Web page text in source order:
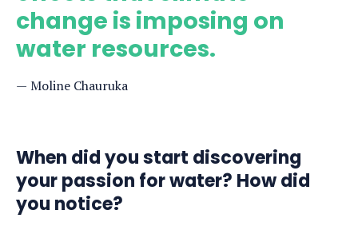
change is imposing on
water resources.
Moline Chauruka
When did you start discovering
your passion for water? How did
you notice?